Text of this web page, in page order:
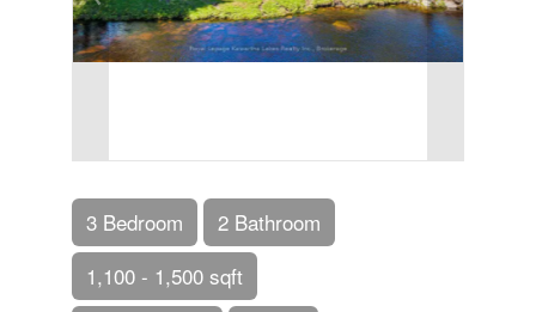
3 Bedroom
2 Bathroom
1,100 - 1,500 sqft